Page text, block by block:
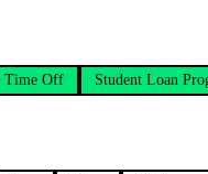
Time Off Student Loan